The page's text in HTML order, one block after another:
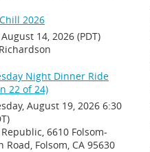
2026
14, 2026 (PDT)
Night Dinner Ride
22 of 24)
August 19, 2026 6:30
6610 Folsom-
Road, Folsom, CA 95630